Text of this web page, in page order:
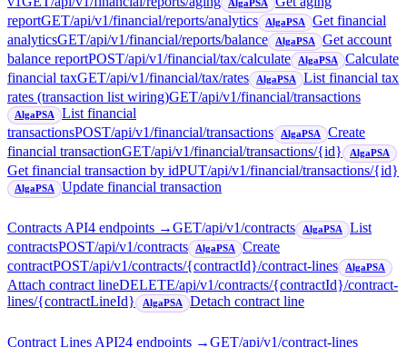
AlgaPSA
reportGET/api/v1/financial/reports/analytics AlgaPSA
Get financial
analyticsGET/api/v1/financial/reports/balance AlgaPSA
Get account
balance reportPOST/api/v1/financial/tax/calculate AlgaPSA
Calculate
financial taxGET/api/v1/financial/tax/rates AlgaPSA
List financial tax
rates (transaction list wiring)GET/api/v1/financial/transactions
AlgaPSA
List financial
transactionsPOST/api/v1/financial/transactions AlgaPSA
Create
financial transactionGET/api/v1/financial/transactions/{id} AlgaPSA
Get financial transaction by idPUT/api/v1/financial/transactions/{id}
AlgaPSA Update financial transaction
Contracts API4 endpoints →GET/api/v1/contracts AlgaPSA
List
contractsPOST/api/v1/contracts AlgaPSA
Create
contractPOST/api/v1/contracts/{contractId}/contract-lines AlgaPSA
Attach contract lineDELETE/api/v1/contracts/{contractId}/contract-
lines/{contractLineId}
AlgaPSA Detach contract line
Contract Lines API24 endpoints →GET/api/v1/contract-lines